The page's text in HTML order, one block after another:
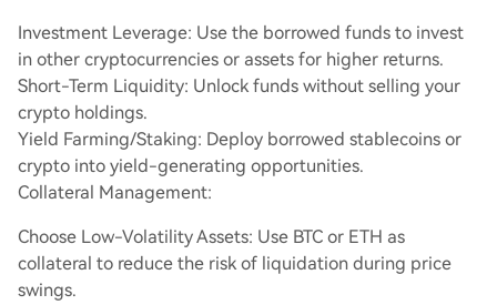
Investment Leverage: Use the borrowed funds to invest
in other cryptocurrencies or assets for higher returns.
Short-Term Liquidity: Unlock funds without selling your
crypto holdings.
Yield Farming/Staking: Deploy borrowed stablecoins or
crypto into yield-generating opportunities.
Collateral Management:
Choose Low-Volatility Assets: Use BTC or ETH as
collateral to reduce the risk of liquidation during price
swings.